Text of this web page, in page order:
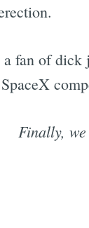
fan of dick
Finally,